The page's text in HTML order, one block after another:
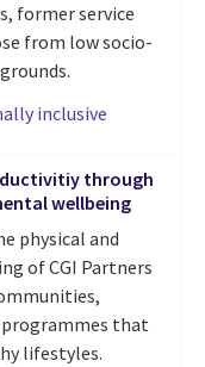
, former service
from low socio-
inclusive
through
wellbeing
physical and
of CGI Partners
that
lifestyles.